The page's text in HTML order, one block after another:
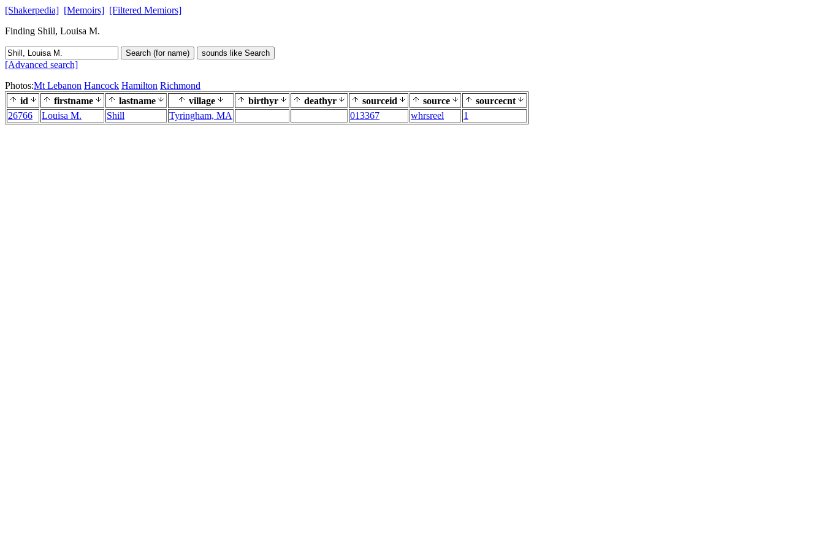
[Shakerpedia] [Memoirs] [Filtered Memiors]
Finding Shill, Louisa M.
Search (for name) sounds like Search
[Advanced search]
Photos:Mt Lebanon Hancock Hamilton Richmond
id
firstname lastname village birthyr deathyr sourceid source
sourcecnt
26766
Louisa M. Shill Tyringham, MA 013367 whrsreel 1